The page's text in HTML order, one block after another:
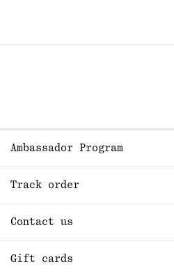
Ambassador Program
Track order
Contact us
Gift cards